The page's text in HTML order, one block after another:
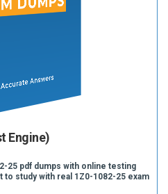
Engine)
25 pdf dumps with online testing
study with real 1Z0-1082-25 exam